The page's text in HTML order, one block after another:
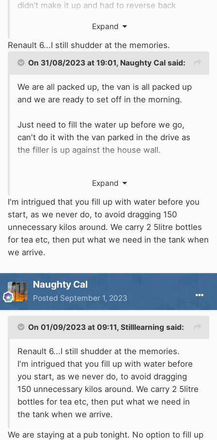
didn’t make it up and had to reverse back
Expand
Renault 6...I still shudder at the memories.
On 31/08/2023 at 19:01, Naughty Cal said:
We are all packed up, the van is all packed up
and we are ready to set off in the morning.
Just need to fill the water up before we go,
can't do it with the van parked in the drive as
the filler is up against the house wall.
I think we saw this in the news.
Mind you we can't say much. We trusted the
sat nav (which has the vehicle dimensions in it)
and got stuck in a country lane somewhere
Expand
I'm intrigued that you fill up with water before you
start, as we never do, to avoid dragging 150
unnecessary kilos around. We carry 2 5litre bottles
for tea etc, then put what we need in the tank when
we arrive.
Naughty Cal
Posted September 1, 2023
On 01/09/2023 at 09:11, Stilllearning said:
Renault 6...I still shudder at the memories.
I'm intrigued that you fill up with water before
you start, as we never do, to avoid dragging
150 unnecessary kilos around. We carry 2 5litre
bottles for tea etc, then put what we need in
the tank when we arrive.
We are staying at a pub tonight. No option to fill up